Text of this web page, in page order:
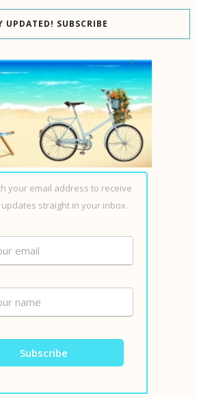
UPDATED! SUBSCRIBE
your email address to receive
straight in your inbox.